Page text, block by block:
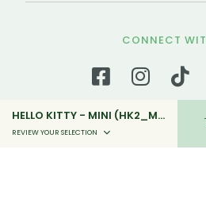
HELLO KITTY - MINI (HK2_MINI_05)
REVIEW YOUR SELECTION
CONNECT
We're Halal-certified!